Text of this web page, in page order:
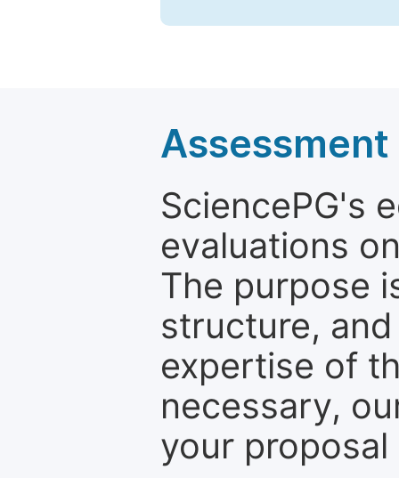
SciencePG's
evaluations
The purpose
structure,
expertise of
necessary,
your